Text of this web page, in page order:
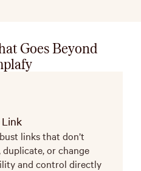
Goes Beyond
links that don’t
duplicate, or change
and control directly